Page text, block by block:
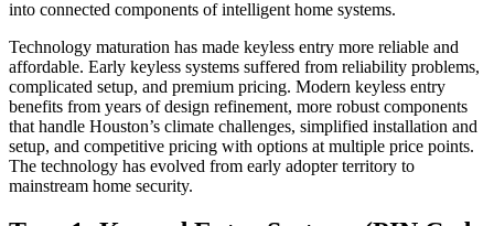
into connected components of intelligent home systems.
Technology maturation has made keyless entry more reliable and
affordable. Early keyless systems suffered from reliability problems,
complicated setup, and premium pricing. Modern keyless entry
benefits from years of design refinement, more robust components
that handle Houston’s climate challenges, simplified installation and
setup, and competitive pricing with options at multiple price points.
The technology has evolved from early adopter territory to
mainstream home security.